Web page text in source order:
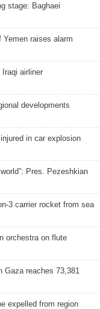
stage: Baghaei
Yemen raises alarm
airliner
developments
in car explosion
Pres. Pezeshkian
3 carrier rocket from sea
orchestra on flute
Gaza reaches 73,381
expelled from region